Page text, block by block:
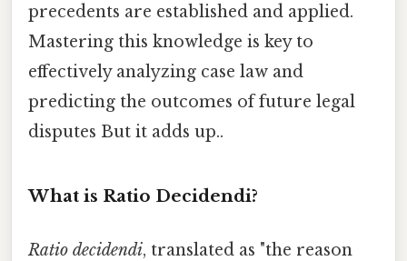
precedents are established and applied.
Mastering this knowledge is key to
effectively analyzing case law and
predicting the outcomes of future legal
disputes But it adds up..
What is Ratio Decidendi?
Ratio decidendi, translated as "the reason